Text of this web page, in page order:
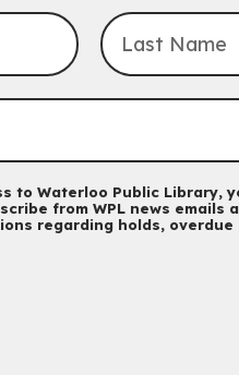
For babies and toddlers ages
caregiver.
Transition to
Registration is now closed
Babies & Ones Music
to Waterloo Public Library,
from WPL news emails
regarding holds,